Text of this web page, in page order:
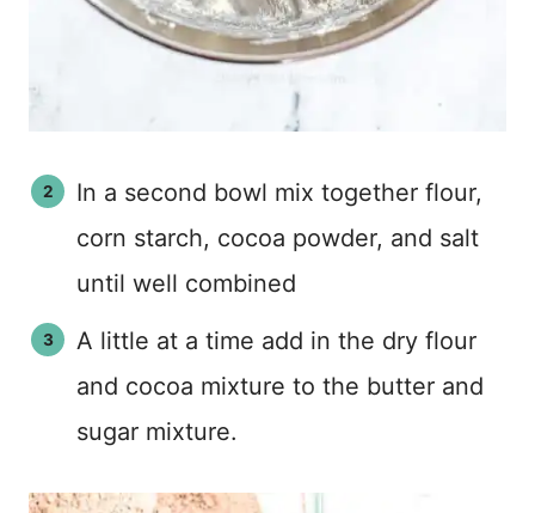
In a second bowl mix together flour,
corn starch, cocoa powder, and salt
until well combined
A little at a time add in the dry flour
and cocoa mixture to the butter and
sugar mixture.